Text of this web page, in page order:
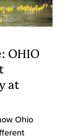
OHIO
at
Ohio